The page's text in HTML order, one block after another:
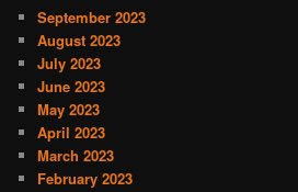
September 2023
August 2023
July 2023
June 2023
May 2023
April 2023
March 2023
February 2023